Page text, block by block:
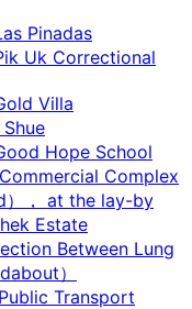
Pinadas
Uk Correctional
Villa
Hope School
Complex
）， at the lay-by
Estate
Between Lung
）
Transport